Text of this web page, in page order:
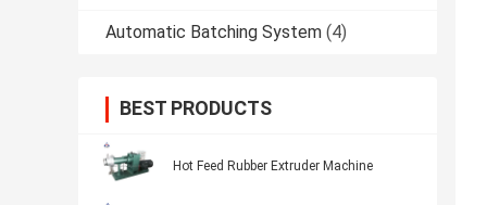
Automatic Batching System (4)
BEST PRODUCTS
Hot Feed Rubber Extruder Machine